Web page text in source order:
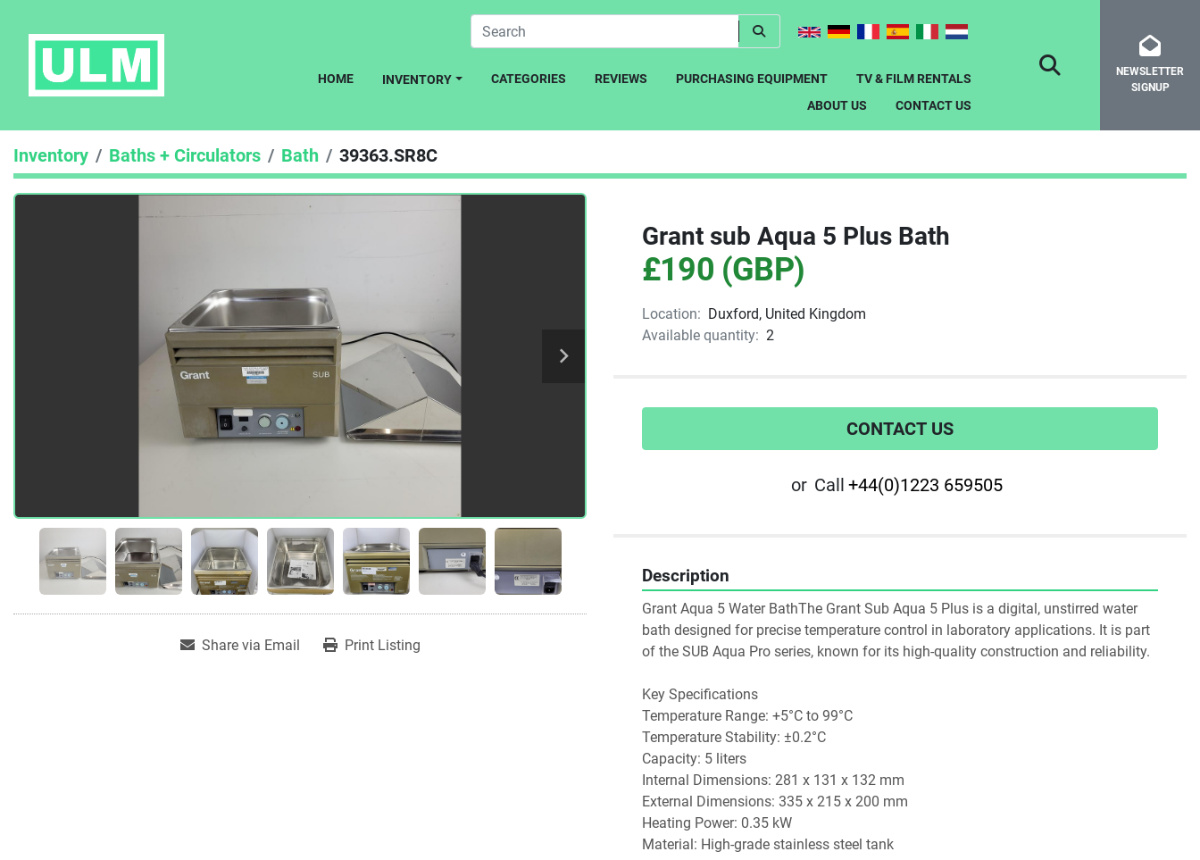
HOME INVENTORY CATEGORIES REVIEWS PURCHASING EQUIPMENT
TV & FILM RENTALS
ABOUT US
CONTACT US
SEARCHNEWSLETTER
SIGNUP
Inventory Baths + Circulators Bath 39363.SR8C
Share via Email Print Listing
Grant sub Aqua 5 Plus Bath
£190 (GBP)
Location: Duxford, United Kingdom
Available quantity: 2
CONTACT US
or Call +44(0)1223 659505
Description
Grant Aqua 5 Water BathThe Grant Sub Aqua 5 Plus is a digital, unstirred water
bath designed for precise temperature control in laboratory applications. It is part
of the SUB Aqua Pro series, known for its high-quality construction and reliability.​
Key Specifications
Temperature Range: +5°C to 99°C
Temperature Stability: ±0.2°C
Capacity: 5 liters
Internal Dimensions: 281 x 131 x 132 mm
External Dimensions: 335 x 215 x 200 mm
Heating Power: 0.35 kW
Material: High-grade stainless steel tank